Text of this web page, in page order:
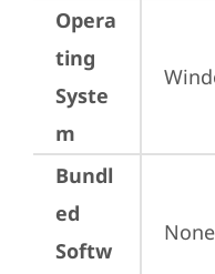
Opera
ting
Syste
m
Bundl
ed
Softw
None